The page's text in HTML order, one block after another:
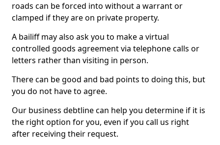
roads can be forced into without a warrant or
clamped if they are on private property.
A bailiff may also ask you to make a virtual
controlled goods agreement via telephone calls or
letters rather than visiting in person.
There can be good and bad points to doing this, but
you do not have to agree.
Our business debtline can help you determine if it is
the right option for you, even if you call us right
after receiving their request.